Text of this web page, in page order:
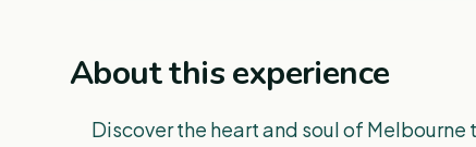
About this experience
Discover the heart and soul of